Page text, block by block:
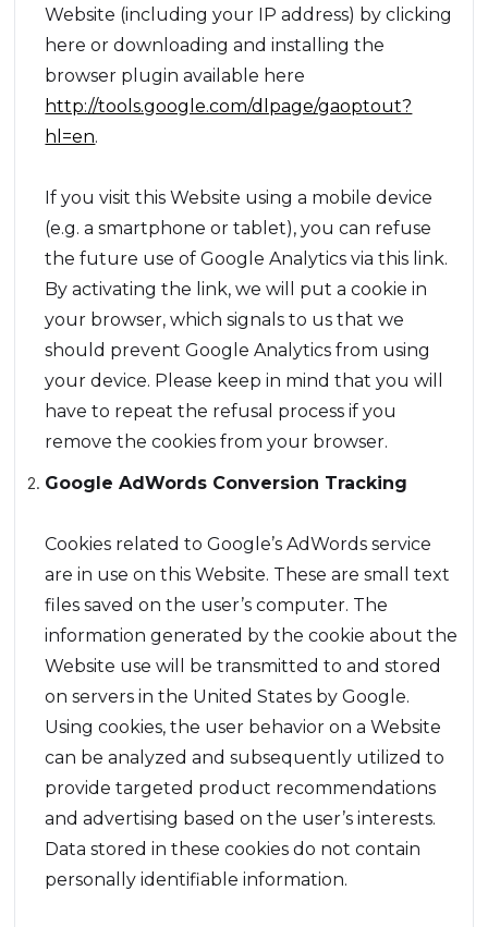
Website (including your IP address) by clicking
here or downloading and installing the
browser plugin available here
http://tools.google.com/dlpage/gaoptout?
hl=en.
If you visit this Website using a mobile device
(e.g. a smartphone or tablet), you can refuse
the future use of Google Analytics via this link.
By activating the link, we will put a cookie in
your browser, which signals to us that we
should prevent Google Analytics from using
your device. Please keep in mind that you will
have to repeat the refusal process if you
remove the cookies from your browser.
Google AdWords Conversion Tracking
Cookies related to Google’s AdWords service
are in use on this Website. These are small text
files saved on the user’s computer. The
information generated by the cookie about the
Website use will be transmitted to and stored
on servers in the United States by Google.
Using cookies, the user behavior on a Website
can be analyzed and subsequently utilized to
provide targeted product recommendations
and advertising based on the user’s interests.
Data stored in these cookies do not contain
personally identifiable information.